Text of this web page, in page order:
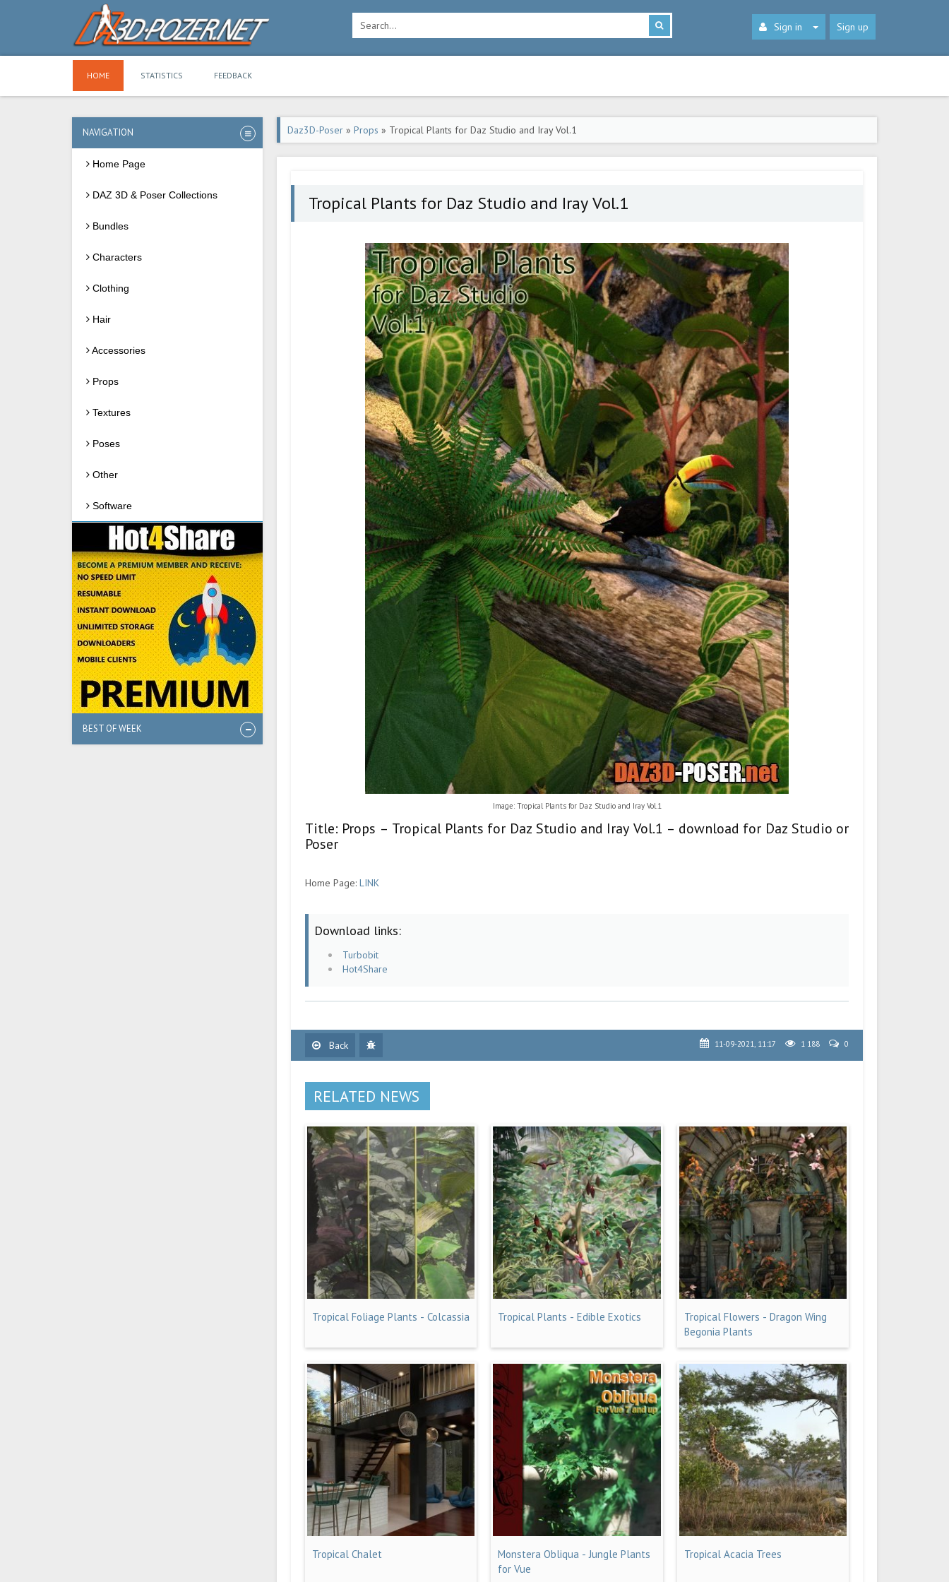
Sign in Sign up
HOME STATISTICS FEEDBACK
NAVIGATION
Home Page
DAZ 3D & Poser Collections
Bundles
Characters
Clothing
Hair
Accessories
Props
Textures
Poses
Other
Software
BEST OF WEEK
Daz3D-Poser » Props » Tropical Plants for Daz Studio and Iray Vol.1
Tropical Plants for Daz Studio and Iray Vol.1
Image: Tropical Plants for Daz Studio and Iray Vol.1
Title: Props – Tropical Plants for Daz Studio and Iray Vol.1 – download for Daz Studio or
Poser
Home Page: LINK
Download links:
Turbobit
Hot4Share
Back 11-09-2021, 11:17 1 188 0
RELATED NEWS
Tropical Foliage Plants - Colcassia Tropical Plants - Edible Exotics
Tropical Flowers - Dragon Wing
Begonia Plants
Tropical Chalet
Monstera Obliqua - Jungle Plants
for Vue
Tropical Acacia Trees